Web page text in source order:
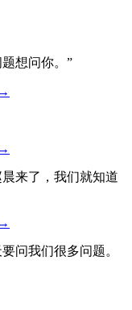
想问你。”
来了，我们就知道
问我们很多问题。